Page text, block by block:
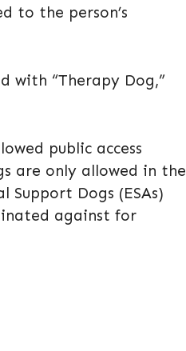
to the person’s
with “Therapy Dog,”
public access
are only allowed in the
Support Dogs (ESAs)
against for